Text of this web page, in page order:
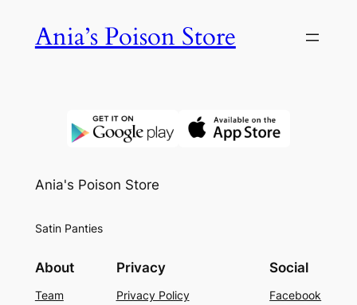
Ania’s Poison Store
Ania's Poison Store
Satin Panties
About
Team
Privacy
Privacy Policy
Social
Facebook